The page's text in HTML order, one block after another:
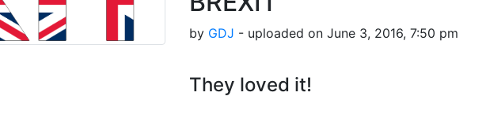
by GDJ - uploaded on June 3, 2016, 7:50 pm
They loved it!